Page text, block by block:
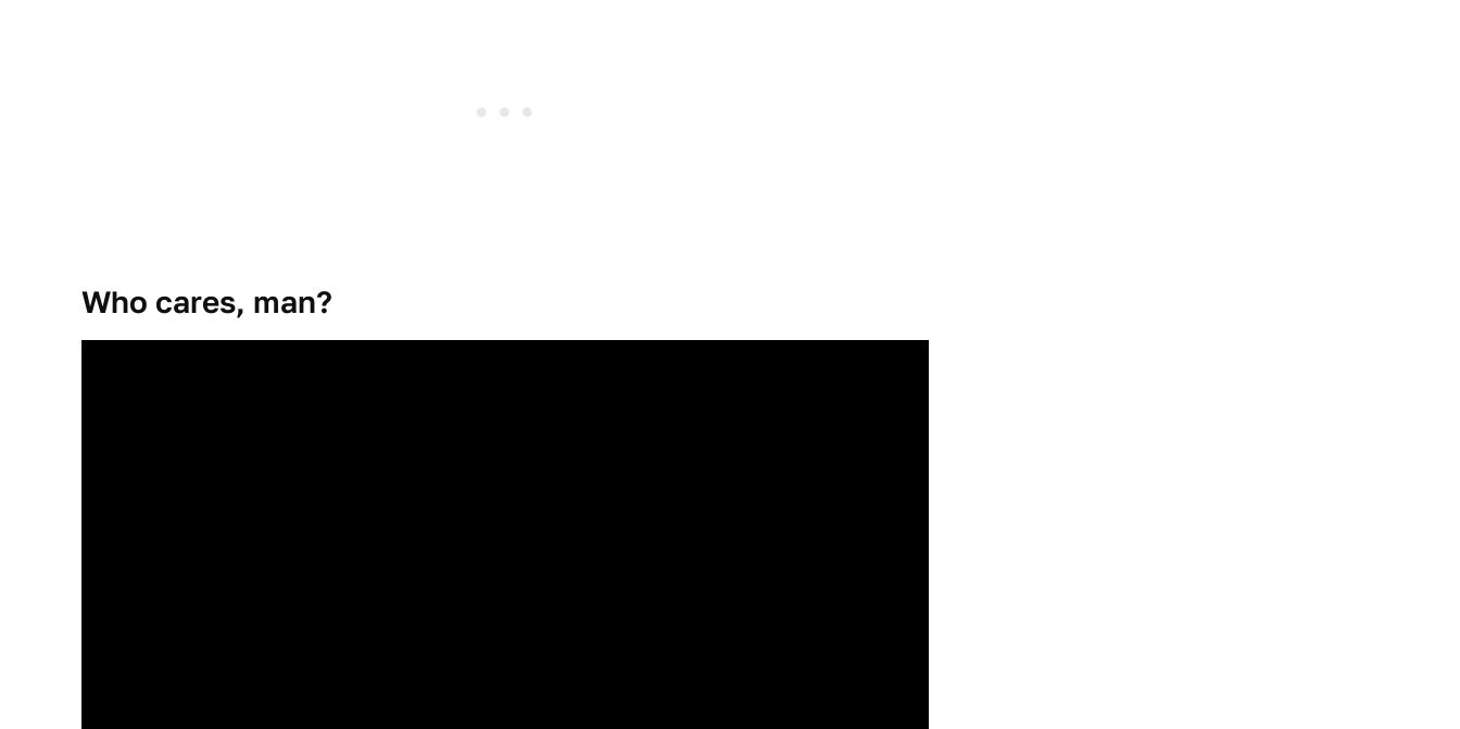
Who cares, man?